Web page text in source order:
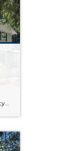
An excellent investment opportunity awaits with this Gig Harbor duplex that’s in a prime location! Well-maintained both inside and out, updates like a new roof in 2024 and a new septic system in 2012 ensures peace of mind in the years to come. Each unit features a 1,369-square-foot layout, with plenty of room and flexibility. […]